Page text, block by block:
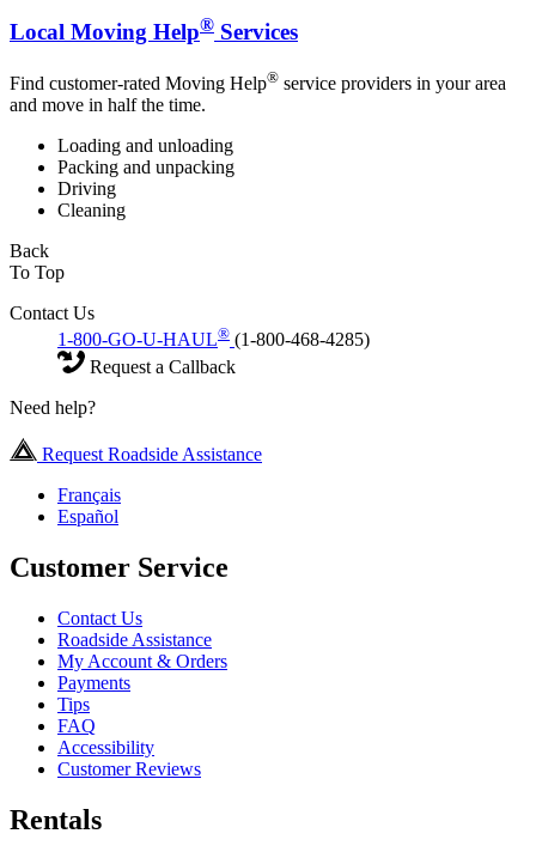
Local Moving Help® Services
Find customer-rated Moving Help® service providers in your area
and move in half the time.
Loading and unloading
Packing and unpacking
Driving
Cleaning
Back
To Top
Contact Us
1-800-GO-U-HAUL® (1-800-468-4285)
Request a Callback
Need help?
Request Roadside Assistance
Français
Español
Customer Service
Contact Us
Roadside Assistance
My Account & Orders
Payments
Tips
FAQ
Accessibility
Customer Reviews
Rentals